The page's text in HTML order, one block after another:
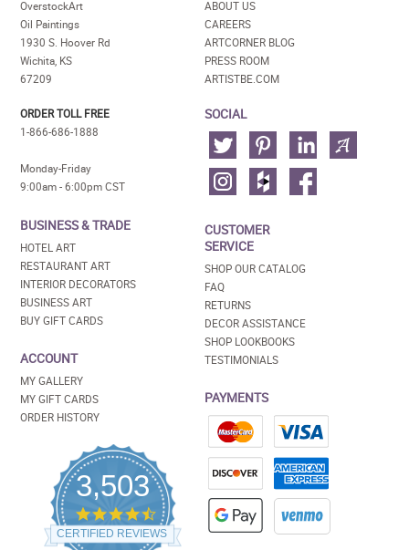
OverstockArt
Oil Paintings
1930 S. Hoover Rd
Wichita, KS
67209
ORDER TOLL FREE
1-866-686-1888
Monday-Friday
9:00am - 6:00pm CST
BUSINESS & TRADE
HOTEL ART
RESTAURANT ART
INTERIOR DECORATORS
BUSINESS ART
BUY GIFT CARDS
ACCOUNT
MY GALLERY
MY GIFT CARDS
ORDER HISTORY
3,503
4.5
star
rating
CERTIFIED REVIEWS
ABOUT US
CAREERS
ARTCORNER BLOG
PRESS ROOM
ARTISTBE.COM
SOCIAL
CUSTOMER
SERVICE
SHOP OUR CATALOG
FAQ
RETURNS
DECOR ASSISTANCE
SHOP LOOKBOOKS
TESTIMONIALS
PAYMENTS